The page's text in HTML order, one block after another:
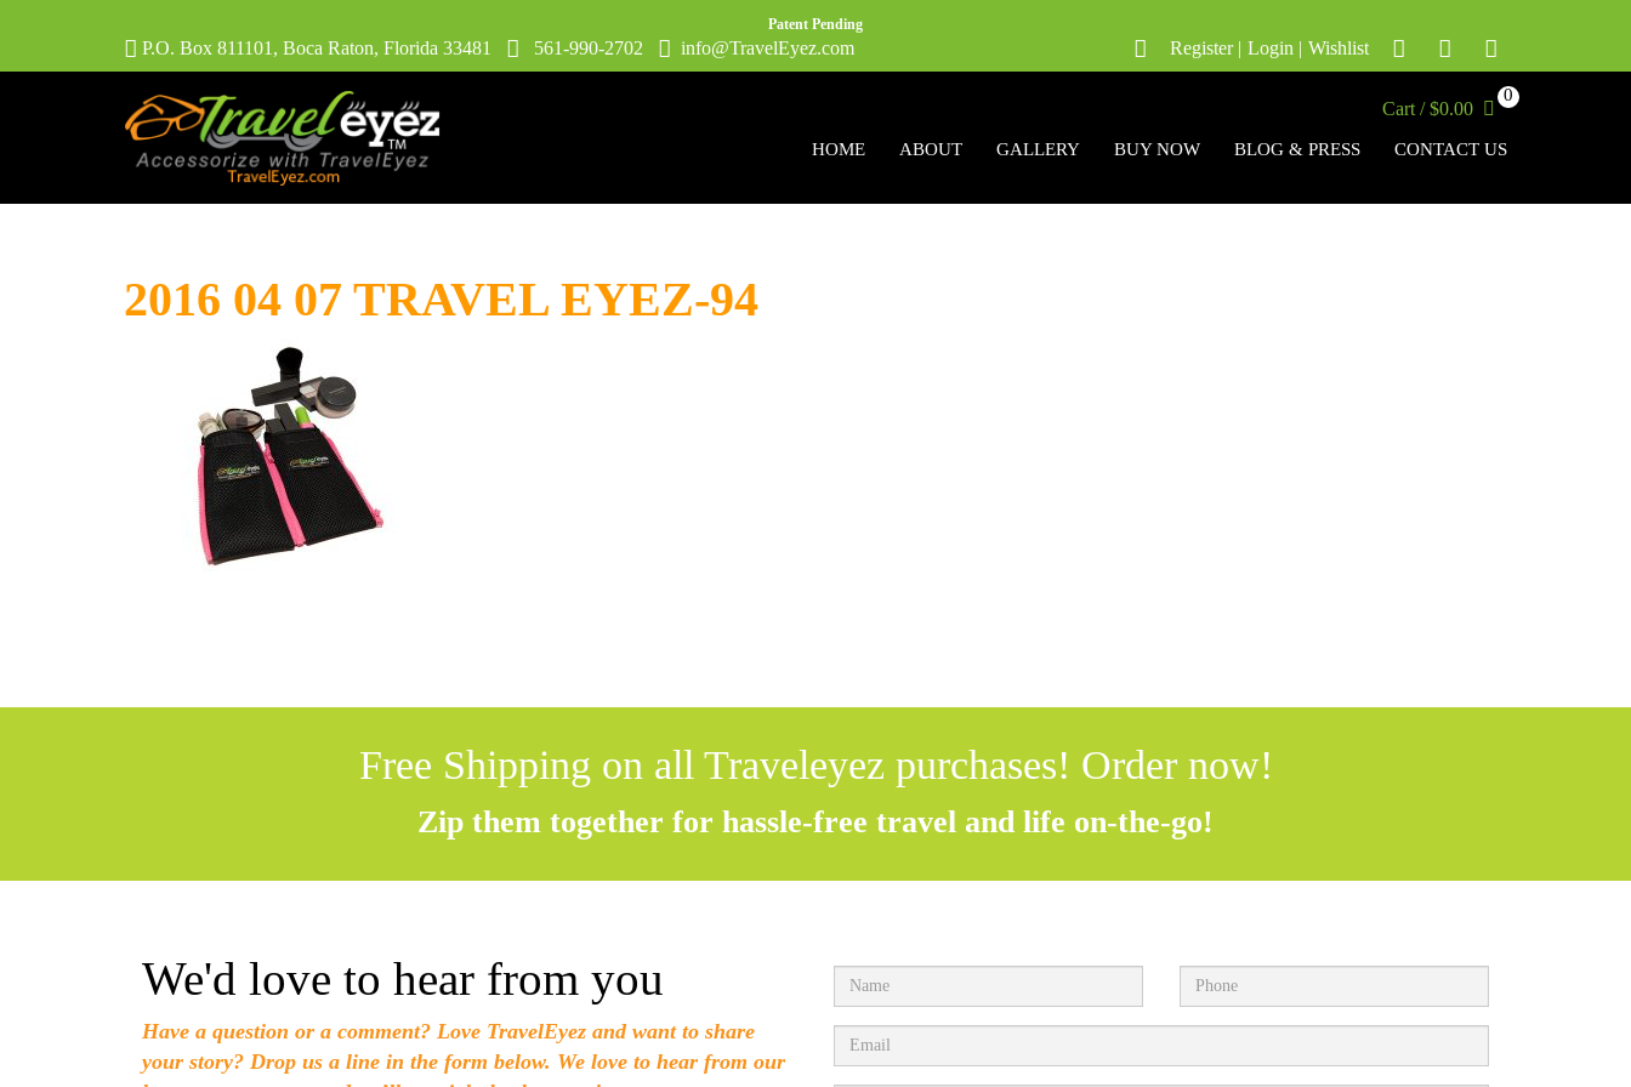
Patent Pending
P.O. Box 811101, Boca Raton, Florida 33481 561-990-2702 info@TravelEyez.com Register| Login | Wishlist
Cart / $0.00
0
HOME ABOUT GALLERY BUY NOW BLOG & PRESS CONTACT US
2016 04 07 TRAVEL EYEZ-94
Free Shipping on all Traveleyez purchases! Order now!
Zip them together for hassle-free travel and life on-the-go!
We'd love to hear from you
Have a question or a comment? Love TravelEyez and want to share
your story? Drop us a line in the form below. We love to hear from our